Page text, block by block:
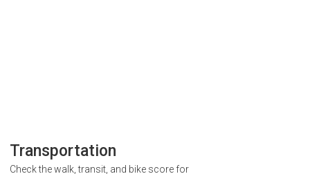
Transportation
Check the walk, transit, and bike score for